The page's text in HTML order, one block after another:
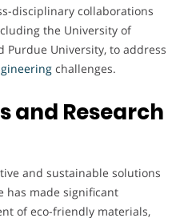
disciplinary collaborations
the University of
Purdue University, to address
challenges.
and Research
and sustainable solutions
has made significant
of eco-friendly materials,